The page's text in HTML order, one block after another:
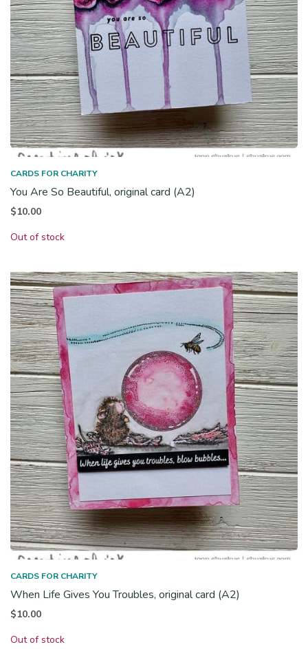
CARDS FOR CHARITY
You Are So Beautiful, original card (A2)
$10.00
Out of stock
CARDS FOR CHARITY
When Life Gives You Troubles, original card (A2)
$10.00
Out of stock